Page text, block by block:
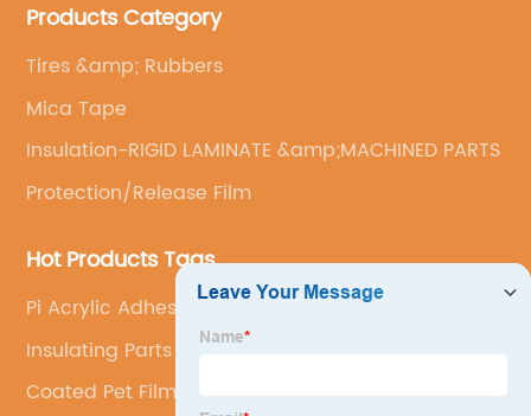
Products Category
Tires &amp; Rubbers
Mica Tape
Insulation-RIGID LAMINATE &amp;MACHINED PARTS
Protection/Release Film
Hot Products Tags
Pi Acrylic Adhesive Tape
Insulating Parts
Coated Pet Film